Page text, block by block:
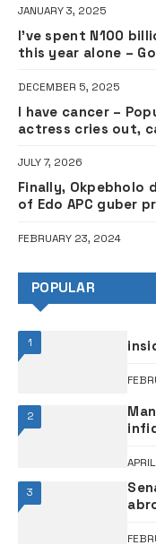
deputies
JANUARY 3, 2025
I’ve spent N100
this year alone –
DECEMBER 5, 2025
I have cancer –
actress cries out,
JULY 7, 2026
Finally, Okpebholo
of Edo APC guber
FEBRUARY 23, 2024
POPULAR
1
2
3